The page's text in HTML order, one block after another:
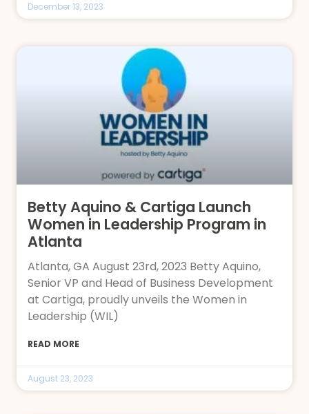
December 13, 2023
Betty Aquino & Cartiga Launch
Women in Leadership Program in
Atlanta
Atlanta, GA August 23rd, 2023 Betty Aquino,
Senior VP and Head of Business Development
at Cartiga, proudly unveils the Women in
Leadership (WIL)
READ MORE
August 23, 2023